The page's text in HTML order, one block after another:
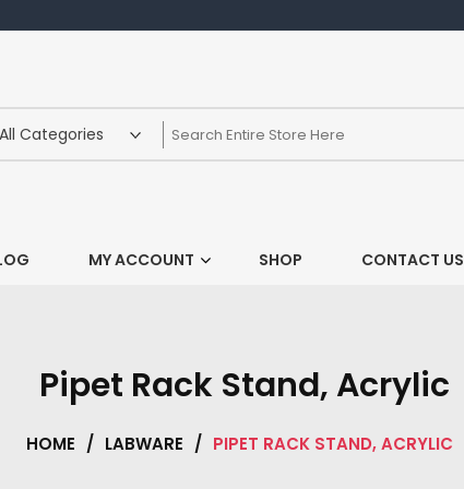
MY ACCOUNT SHOP CONTACT US
Pipet Rack Stand, Acrylic
HOME / LABWARE / PIPET RACK STAND, ACRYLIC